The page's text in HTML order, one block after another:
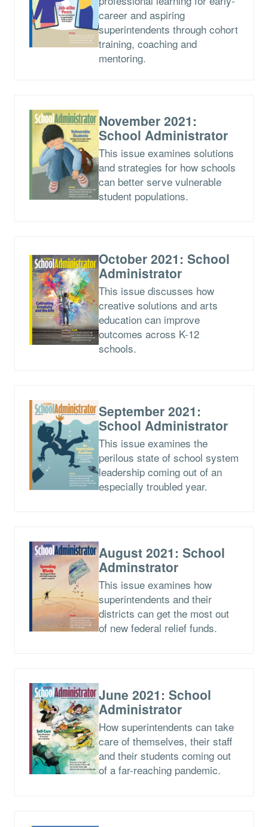
career and aspiring
superintendents through cohort
training, coaching and
mentoring.
November 2021:
School Administrator
This issue examines solutions
and strategies for how schools
can better serve vulnerable
student populations.
October 2021: School
Administrator
This issue discusses how
creative solutions and arts
education can improve
outcomes across K-12
schools.
September 2021:
School Administrator
This issue examines the
perilous state of school system
leadership coming out of an
especially troubled year.
August 2021: School
Adminstrator
This issue examines how
superintendents and their
districts can get the most out
of new federal relief funds.
June 2021: School
Administrator
How superintendents can take
care of themselves, their staff
and their students coming out
of a far-reaching pandemic.